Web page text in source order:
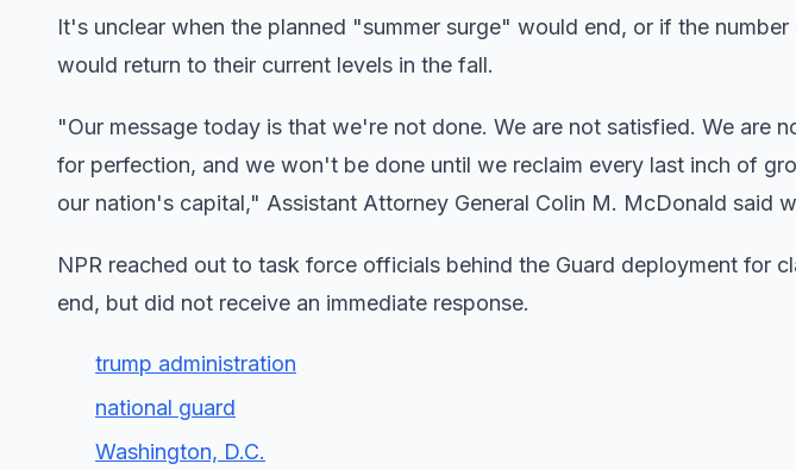
It's unclear when the planned "summer surge" would end, or if the
would return to their current levels in the fall.
"Our message today is that we're not done. We are not satisfied. We are
for perfection, and we won't be done until we reclaim every last inch of
our nation's capital," Assistant Attorney General Colin M. McDonald said
NPR reached out to task force officials behind the Guard deployment for
end, but did not receive an immediate response.
trump administration
national guard
Washington, D.C.